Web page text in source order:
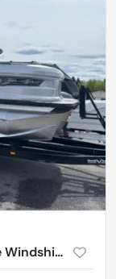
2025 Avalon Excalibur Quad Lounge Windshield 2785